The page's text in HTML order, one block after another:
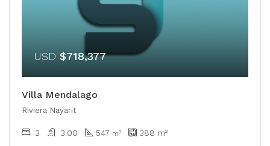
USD $718,377
Villa Mendalago
Riviera Nayarit
3 3.00 547 m² 388 m²